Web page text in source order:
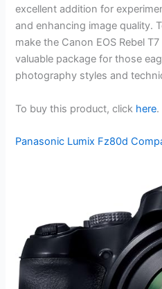
excellent addition for
and enhancing image quality.
make the Canon EOS Rebel
valuable package for those
photography styles and
To buy this product, click here.
Panasonic Lumix Fz80d